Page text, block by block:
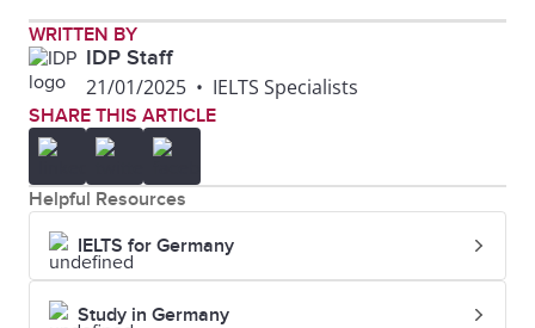
at public universities, but total costs, including living,
are around €8,000–€15,000 annually.
At public universities, tuition is usually free, but
administrative fees and living costs must be covered.
WRITTEN BY
IDP Staff
21/01/2025 • IELTS Specialists
SHARE THIS ARTICLE
Helpful Resources
IELTS for Germany
Study in Germany